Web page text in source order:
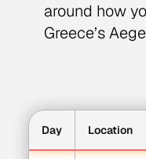
around how
Greece’s
Day Location